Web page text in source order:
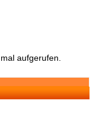
mal aufgerufen.